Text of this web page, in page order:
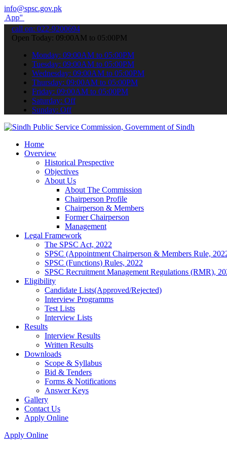
info@spsc.gov.pk
your applications online & stay informed about the latest SPSC
call on: 022-9200694
Open Today: 09:00AM to 05:00PM
Monday: 09:00AM to 05:00PM
Tuesday: 09:00AM to 05:00PM
Wednesday: 09:00AM to 05:00PM
Thursday: 09:00AM to 05:00PM
Friday: 09:00AM to 05:00PM
Saturday: Off
Sunday: Off
Home
Overview
Historical Prespective
Objectives
About Us
About The Commission
Chairperson Profile
Chairperson & Members
Former Chairperson
Management
Legal Framework
The SPSC Act, 2022
SPSC (Appointment Chairperson & Members Rule,
SPSC (Functions) Rules, 2022
SPSC Recruitment Management Regulations (RMR),
Eligibility
Candidate Lists(Approved/Rejected)
Interview Programms
Test Lists
Interview Lists
Results
Interview Results
Written Results
Downloads
Scope & Syllabus
Bid & Tenders
Forms & Notifications
Answer Keys
Gallery
Contact Us
Apply Online
Apply Online